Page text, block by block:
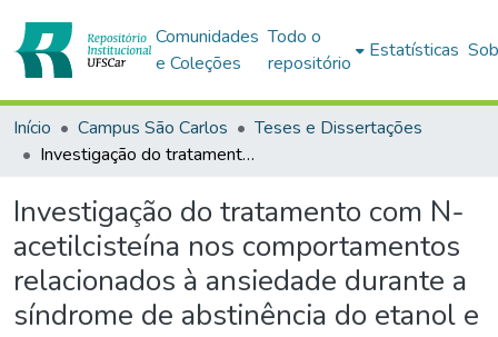
Comunidades
e Coleções
Todo o
repositório
Estatísticas
Início Campus São Carlos
Teses e Dissertações
Investigação do tratamento com N-acetilcisteína nos comportamentos relacionados à ansiedade durante a síndrome de abstinência do etanol e na resposta cardiovascular induzida pelo estresse em ratos
Investigação do tratamento com N-
acetilcisteína nos comportamentos
relacionados à ansiedade durante a
síndrome de abstinência do etanol e